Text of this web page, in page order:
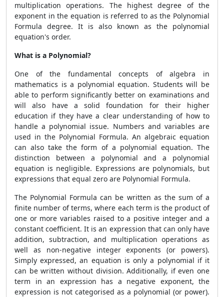
multiplication operations. The highest degree of the
exponent in the equation is referred to as the Polynomial
Formula degree. It is also known as the polynomial
equation's order.
What is a Polynomial?
One of the fundamental concepts of algebra in
mathematics is a polynomial equation. Students will be
able to perform significantly better on examinations and
will also have a solid foundation for their higher
education if they have a clear understanding of how to
handle a polynomial issue. Numbers and variables are
used in the Polynomial Formula. An algebraic equation
can also take the form of a polynomial equation. The
distinction between a polynomial and a polynomial
equation is negligible. Expressions are polynomials, but
expressions that equal zero are Polynomial Formula.
The Polynomial Formula can be written as the sum of a
finite number of terms, where each term is the product of
one or more variables raised to a positive integer and a
constant coefficient. It is an expression that can only have
addition, subtraction, and multiplication operations as
well as non-negative integer exponents (or powers).
Simply expressed, an equation is only a polynomial if it
can be written without division. Additionally, if even one
term in an expression has a negative exponent, the
expression is not categorised as a polynomial (or power).